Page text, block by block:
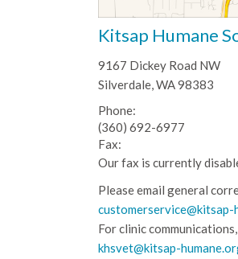
Kitsap Humane
9167 Dickey Road NW
Silverdale, WA 98383
Phone:
(360) 692-6977
Fax:
Our fax is currently
Please email general
customerservice@kitsap-
For clinic
khsvet@kitsap-